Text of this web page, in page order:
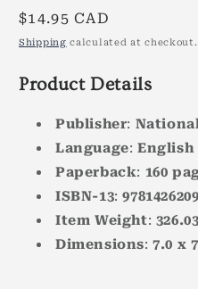
Regular
price
$14.95 CAD
Shipping calculated at checkout.
Product Details
Publisher:
Language:English
Paperback: 160
ISBN-13:
Item Weight: 326.03
Dimensions:7.0 x